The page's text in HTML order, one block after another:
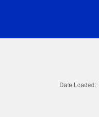
Date Loaded: